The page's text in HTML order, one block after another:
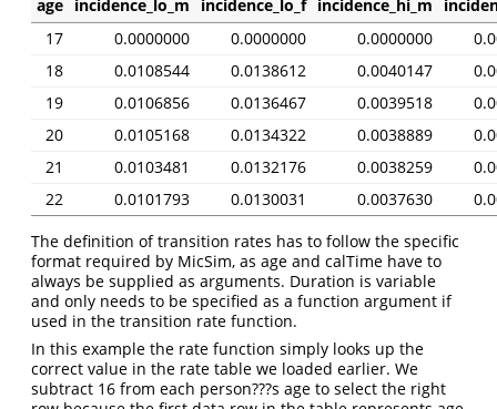
age incidence_lo_m incidence_lo_f incidence_hi_m
17
0.0000000 0.0000000 0.0000000
18
0.0108544 0.0138612 0.0040147
19
0.0106856 0.0136467 0.0039518
20
0.0105168 0.0134322 0.0038889
21
0.0103481 0.0132176 0.0038259
22
0.0101793 0.0130031 0.0037630
The definition of transition rates has to follow the specific
format required by MicSim, as age and calTime have to
always be supplied as arguments. Duration is variable
and only needs to be specified as a function argument if
used in the transition rate function.
In this example the rate function simply looks up the
correct value in the rate table we loaded earlier. We
subtract 16 from each person???s age to select the right